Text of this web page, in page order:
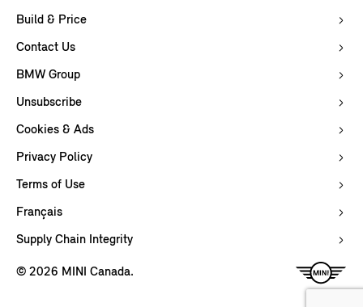
Build & Price
Contact Us
BMW Group
Unsubscribe
Cookies & Ads
Privacy Policy
Terms of Use
Français
Supply Chain Integrity
© 2026 MINI Canada.